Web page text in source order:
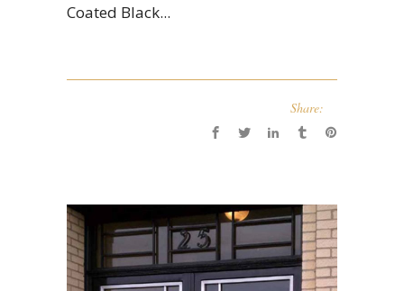
Coated Black...
Share: